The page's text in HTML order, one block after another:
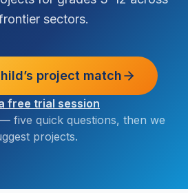
sectors.
project match
free trial session
five quick questions, then we
projects.